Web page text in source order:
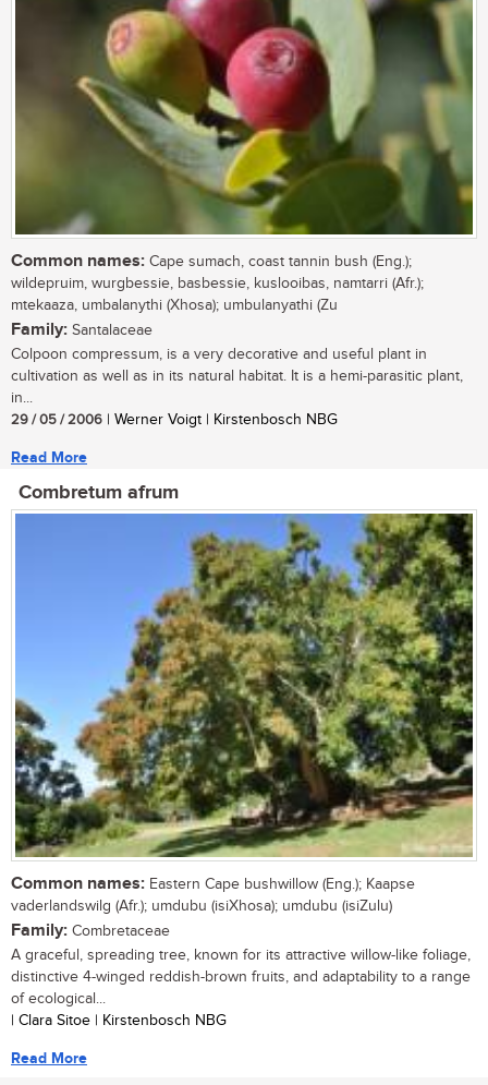
Common names: Cape sumach, coast tannin bush (Eng.);
wildepruim, wurgbessie, basbessie, kuslooibas, namtarri (Afr.);
mtekaaza, umbalanythi (Xhosa); umbulanyathi (Zu
Family: Santalaceae
Colpoon compressum, is a very decorative and useful plant in
cultivation as well as in its natural habitat. It is a hemi-parasitic plant,
in...
29 / 05 / 2006 | Werner Voigt | Kirstenbosch NBG
Read More
Combretum afrum
Common names: Eastern Cape bushwillow (Eng.); Kaapse
vaderlandswilg (Afr.); umdubu (isiXhosa); umdubu (isiZulu)
Family: Combretaceae
A graceful, spreading tree, known for its attractive willow-like foliage,
distinctive 4-winged reddish-brown fruits, and adaptability to a range
of ecological...
| Clara Sitoe | Kirstenbosch NBG
Read More